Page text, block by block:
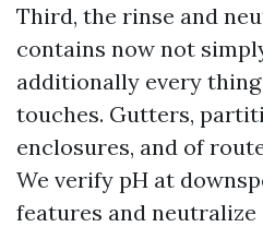
Third, the rinse and
contains now not
additionally every
touches. Gutters,
enclosures, and of
We verify pH at
features and